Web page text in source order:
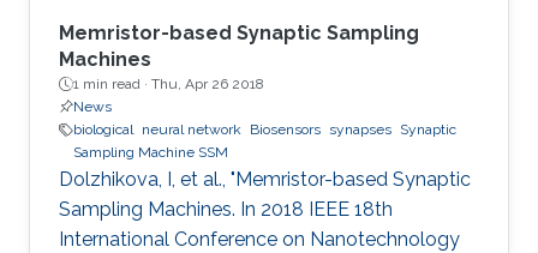
Memristor-based Synaptic Sampling
Machines
1 min read · Thu, Apr 26 2018
News
biological neural network Biosensors synapses Synaptic
Sampling Machine SSM
Dolzhikova, I, et al., "Memristor-based Synaptic
Sampling Machines. In 2018 IEEE 18th
International Conference on Nanotechnology